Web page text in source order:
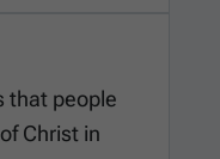
that people
Christ in